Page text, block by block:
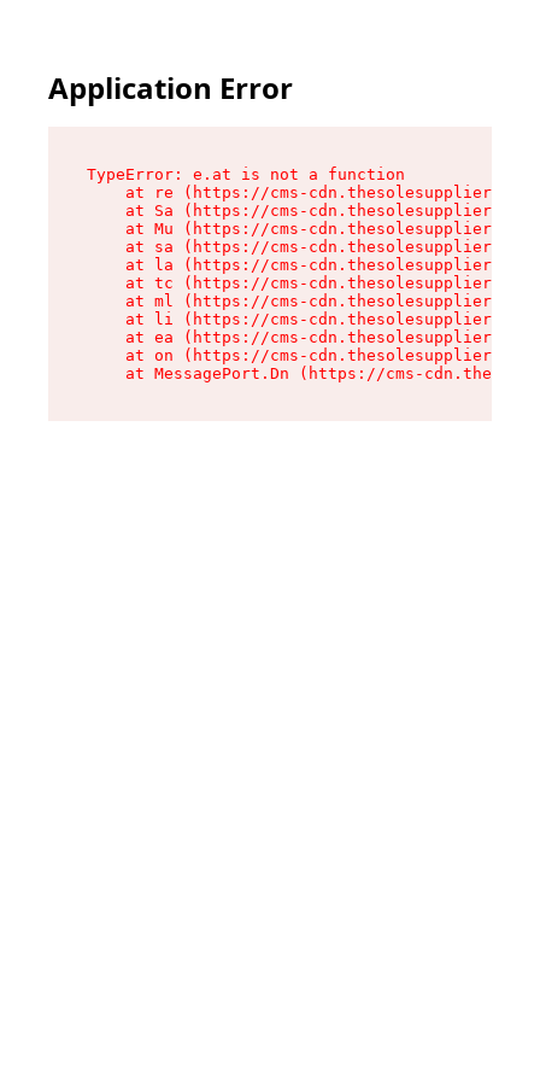
Application Error
TypeError: e.at is not a function
at re (https://cms-
at Sa (https://cms-
at Mu (https://cms-
at sa (https://cms-
at la (https://cms-
at tc (https://cms-
at ml (https://cms-
at li (https://cms-
at ea (https://cms-
at on (https://cms-
at MessagePort.Dn (https://cms-